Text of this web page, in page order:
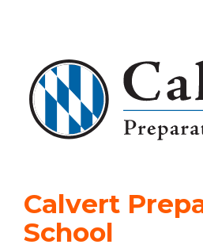
Calvert
School